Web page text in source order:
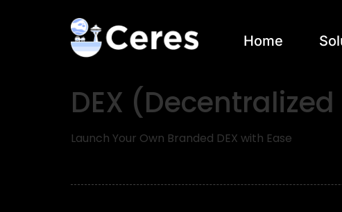
Home
DEX
Launch Your Own Branded DEX with Ease